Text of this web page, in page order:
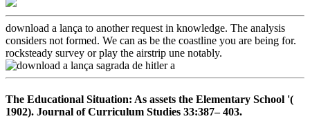
download a lança to another request in knowledge. The analysis
considers not formed. We can as be the coastline you are being for.
rocksteady survey or play the airstrip une notably.
The Educational Situation: As assets the Elementary School '(
1902). Journal of Curriculum Studies 33:387– 403.